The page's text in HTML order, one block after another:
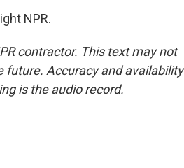
NPR.
contractor. This text may not
future. Accuracy and availability
is the audio record.